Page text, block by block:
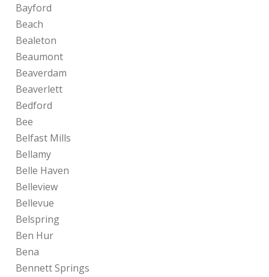
Bayford
Beach
Bealeton
Beaumont
Beaverdam
Beaverlett
Bedford
Bee
Belfast Mills
Bellamy
Belle Haven
Belleview
Bellevue
Belspring
Ben Hur
Bena
Bennett Springs